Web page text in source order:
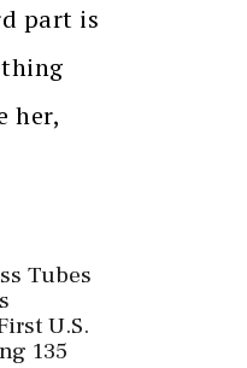
part is
her,
Tubes
U.S.
135